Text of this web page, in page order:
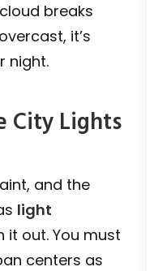
breaks
it’s
night.
City Lights
and the
light
it out. You must
centers as